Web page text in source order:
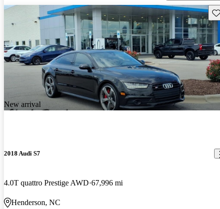
New arrival
2018 Audi S7
4.0T quattro Prestige AWD 67,996 mi
Henderson, NC